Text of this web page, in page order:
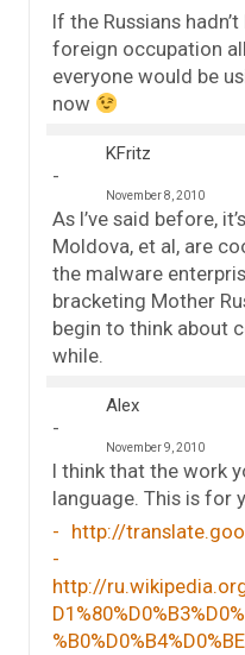
If the Russians
foreign occupation
everyone would be
now
KFritz
November 8, 2010
As I’ve said before,
Moldova, et al, are
the malware
bracketing Mother
begin to think about
while.
Alex
November 9, 2010
I think that the work
language. This is for
http://
http://